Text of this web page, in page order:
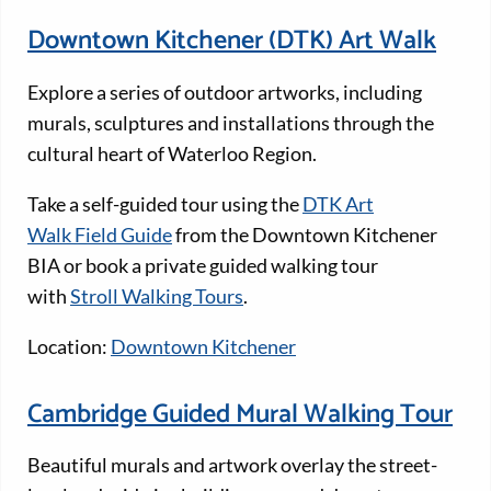
Downtown Kitchener (DTK) Art Walk
Explore a series of outdoor artworks, including
murals, sculptures and installations through the
cultural heart of Waterloo Region.
Take a self-guided tour using theDTK Art
Walk Field Guidefrom the Downtown Kitchener
BIA or book a private guided walking tour
withStroll Walking Tours.
Location: Downtown Kitchener
Cambridge Guided Mural Walking Tour
Beautiful murals and artwork overlay the street-